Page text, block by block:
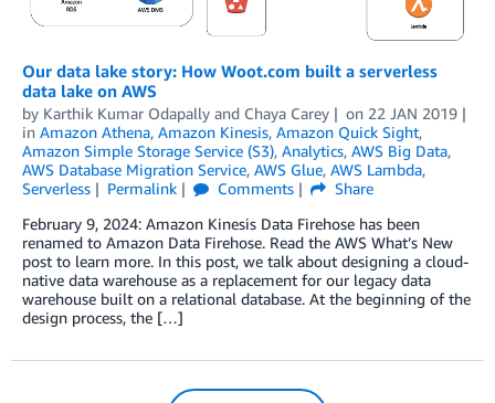
Our data lake story: How Woot.com built a serverless
data lake on AWS
by Karthik Kumar Odapally and Chaya Carey on 22 JAN 2019
in Amazon Athena, Amazon Kinesis, Amazon Quick Sight,
Amazon Simple Storage Service (S3), Analytics, AWS Big Data,
AWS Database Migration Service, AWS Glue, AWS Lambda,
Serverless
Permalink Comments
Share
February 9, 2024: Amazon Kinesis Data Firehose has been
renamed to Amazon Data Firehose. Read the AWS What’s New
post to learn more. In this post, we talk about designing a cloud-
native data warehouse as a replacement for our legacy data
warehouse built on a relational database. At the beginning of the
design process, the […]